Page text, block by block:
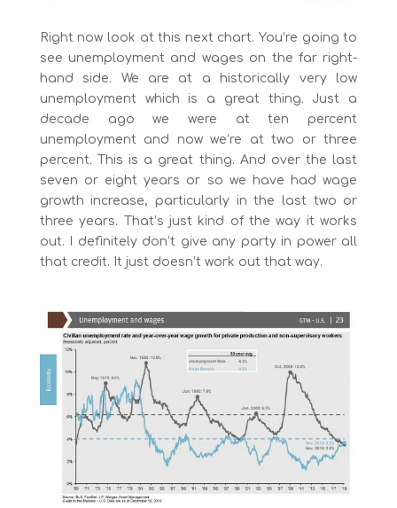
Right now look at this next chart. You’re going to
see unemployment and wages on the far right-
hand side. We are at a historically very low
unemployment which is a great thing. Just a
decade ago we were at ten percent
unemployment and now we’re at two or three
percent. This is a great thing. And over the last
seven or eight years or so we have had wage
growth increase, particularly in the last two or
three years. That’s just kind of the way it works
out. I definitely don’t give any party in power all
that credit. It just doesn’t work out that way.